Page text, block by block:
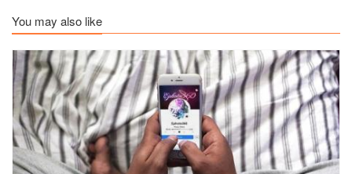
You may also like